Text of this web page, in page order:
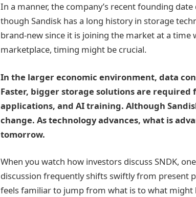
In a manner, the company’s recent founding
though Sandisk has a long history in storage
brand-new since it is joining the market at a
marketplace, timing might be crucial.
In the larger economic environment, data
Faster, bigger storage solutions are
applications, and AI training. Although
change. As technology advances, what is
tomorrow.
When you watch how investors discuss SNDK,
discussion frequently shifts swiftly from present
feels familiar to jump from what is to what might